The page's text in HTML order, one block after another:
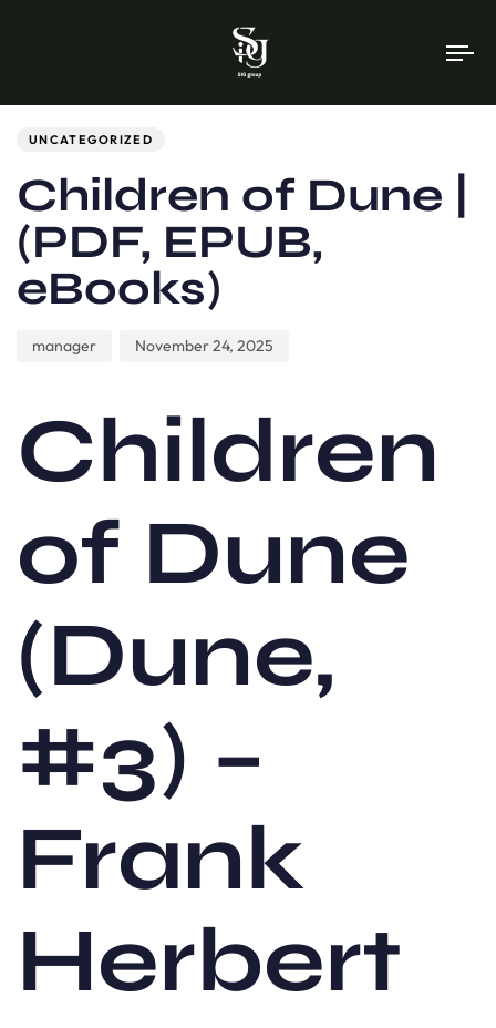
UNCATEGORIZED
Children of Dune |
(PDF, EPUB,
eBooks)
manager November 24, 2025
Children
of Dune
(Dune,
#3) –
Frank
Herbert